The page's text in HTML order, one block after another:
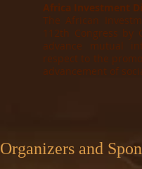
Africa Investment
The African
112th Congress by
advance mutual
respect to the
advancement of
Organizers and